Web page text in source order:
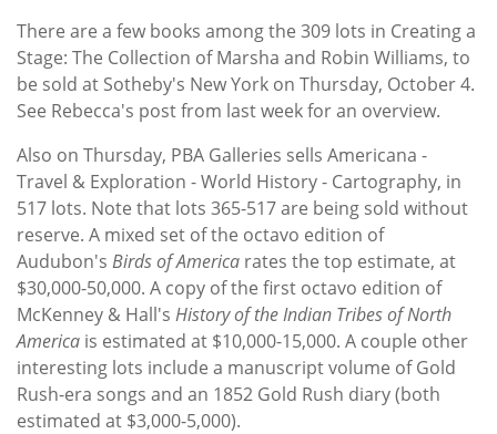
There are a few books among the 309 lots in Creating a
Stage: The Collection of Marsha and Robin Williams, to
be sold at Sotheby's New York on Thursday, October 4.
See Rebecca's post from last week for an overview.
Also on Thursday, PBA Galleries sells Americana -
Travel & Exploration - World History - Cartography, in
517 lots. Note that lots 365-517 are being sold without
reserve. A mixed set of the octavo edition of
Audubon's Birds of America rates the top estimate, at
$30,000-50,000. A copy of the first octavo edition of
McKenney & Hall's History of the Indian Tribes of North
America is estimated at $10,000-15,000. A couple other
interesting lots include a manuscript volume of Gold
Rush-era songs and an 1852 Gold Rush diary (both
estimated at $3,000-5,000).